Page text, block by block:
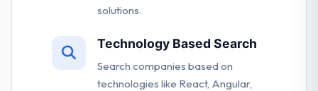
solutions.
Technology Based Search
Search companies based on
technologies like React, Angular,